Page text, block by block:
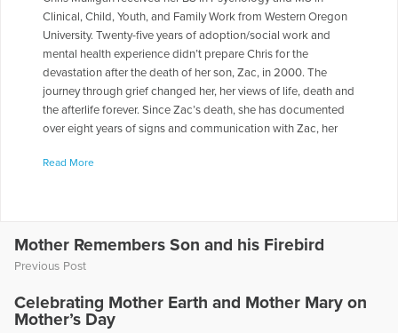
Clinical, Child, Youth, and Family Work from Western Oregon
University. Twenty-five years of adoption/social work and
mental health experience didn’t prepare Chris for the
devastation after the death of her son, Zac, in 2000. The
journey through grief changed her, her views of life, death and
the afterlife forever. Since Zac’s death, she has documented
over eight years of signs and communication with Zac, her
Newberg, Oregon, with her husband, Jim, and their dogs,
interviewed on this show, go to the following link:
https://www.voiceamerica.com/episode/32277/afterlife-
More Articles Written by Chris
Read More
Mother Remembers Son and his Firebird
Previous Post
Celebrating Mother Earth and Mother Mary on
Mother’s Day